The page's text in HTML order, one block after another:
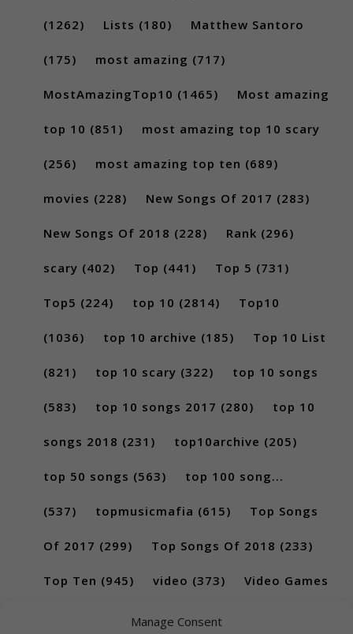
Manage Consent
(1262) Lists (180) Matthew Santoro
(175) most amazing (717)
MostAmazingTop10 (1465) Most amazing
top 10 (851) most amazing top 10 scary
(256) most amazing top ten (689)
movies (228) New Songs Of 2017 (283)
New Songs Of 2018 (228) Rank (296)
scary (402) Top (441) Top 5 (731)
Top5 (224) top 10 (2814) Top10
(1036) top 10 archive (185) Top 10 List
(821) top 10 scary (322) top 10 songs
(583) top 10 songs 2017 (280) top 10
songs 2018 (231) top10archive (205)
top 50 songs (563) top 100 song...
(537) topmusicmafia (615) Top Songs
Of 2017 (299) Top Songs Of 2018 (233)
Top Ten (945) video (373) Video Games